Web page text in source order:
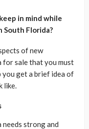
in mind while
South Florida?
of new
for sale that you must
you get a brief idea of
like.
strong and